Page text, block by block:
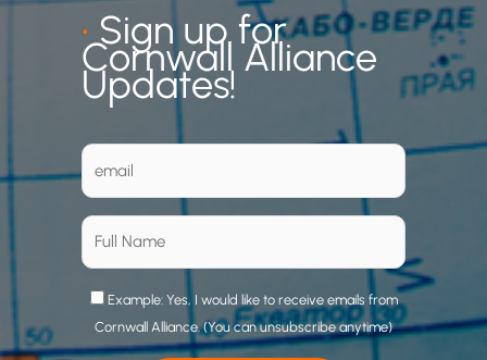
•Sign up for
Cornwall Alliance
Updates!
Example: Yes, I would like to receive emails from
Cornwall Alliance. (You can unsubscribe anytime)